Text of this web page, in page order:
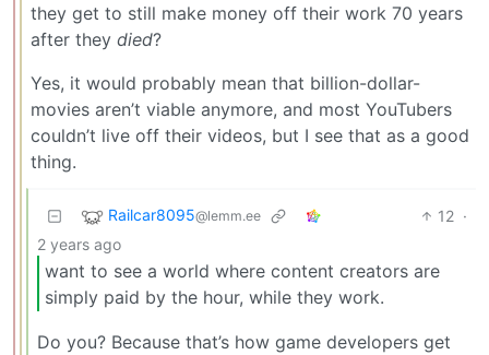
they get to still make money off their work 70 years
after they died?
Yes, it would probably mean that billion-dollar-
movies aren’t viable anymore, and most YouTubers
couldn’t live off their videos, but I see that as a good
thing.
Railcar8095@lemm.ee 12 ·
2 years ago
want to see a world where content creators are
simply paid by the hour, while they work.
Do you? Because that’s how game developers get